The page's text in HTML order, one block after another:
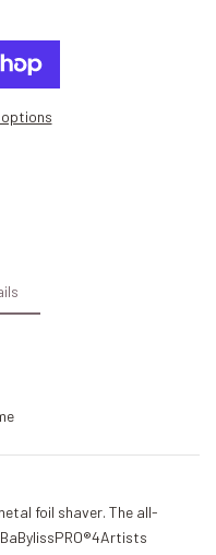
options
foil shaver. The all-